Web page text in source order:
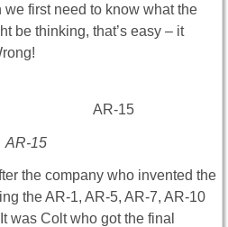
first need to know what the
be thinking, that’s easy – it
AR-15
the company who invented the
the AR-1, AR-5, AR-7, AR-10
was Colt who got the final